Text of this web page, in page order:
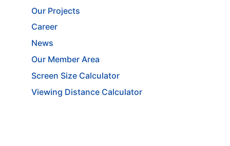
Our Projects
Career
News
Our Member Area
Screen Size Calculator
Viewing Distance Calculator